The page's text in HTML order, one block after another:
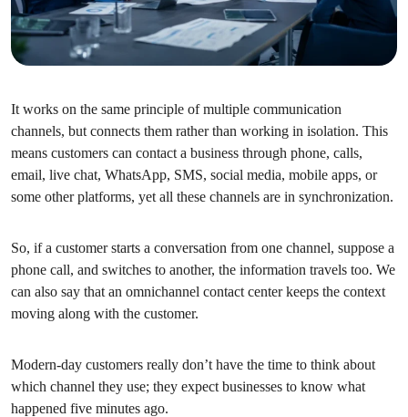
It works on the same principle of multiple communication
channels, but connects them rather than working in isolation. This
means customers can contact a business through phone, calls,
email, live chat, WhatsApp, SMS, social media, mobile apps, or
some other platforms, yet all these channels are in synchronization.
So, if a customer starts a conversation from one channel, suppose a
phone call, and switches to another, the information travels too. We
can also say that an omnichannel contact center keeps the context
moving along with the customer.
Modern-day customers really don’t have the time to think about
which channel they use; they expect businesses to know what
happened five minutes ago.